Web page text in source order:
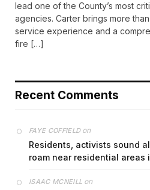
lead one of the County’s most
agencies. Carter brings more
service experience and a
fire […]
Recent Comments
FAYE COFFIELDon
Residents, activists sound
roam near residential areas
ISAAC MCNEILL on